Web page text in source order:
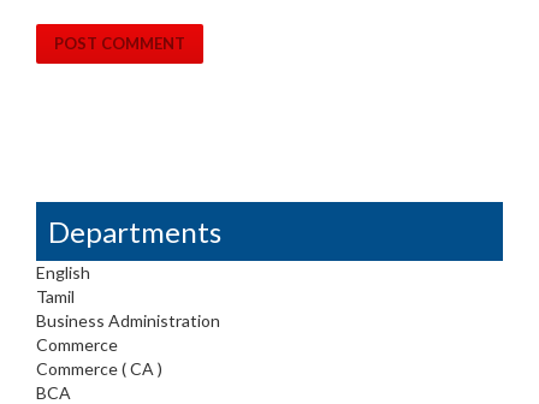
Departments
English
Tamil
Business Administration
Commerce
Commerce ( CA )
BCA